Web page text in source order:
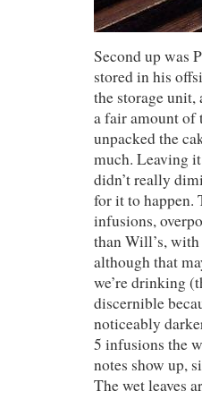
Second up was
stored in his
the storage unit,
a fair amount of
unpacked the
much. Leaving
didn’t really
for it to happen.
infusions,
than Will’s,
although that
we’re drinking
discernible
noticeably
5 infusions the
notes show up,
The wet leaves